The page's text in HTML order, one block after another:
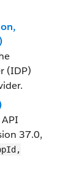
(IDP)
37.0,